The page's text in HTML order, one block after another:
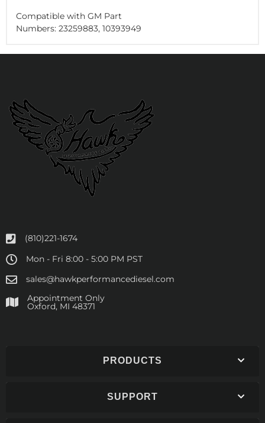
Compatible with GM Part
Numbers: 23259883, 10393949
(810)221-1674
Mon - Fri 8:00 - 5:00 PM PST
sales@hawkperformancediesel.com
Appointment Only
​Oxford, MI 48371
PRODUCTS
SUPPORT